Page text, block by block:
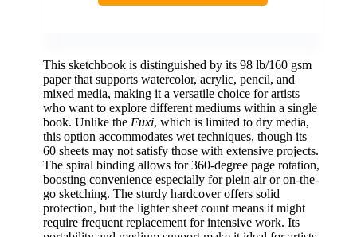
This sketchbook is distinguished by its 98 lb/160 gsm
paper that supports watercolor, acrylic, pencil, and
mixed media, making it a versatile choice for artists
who want to explore different mediums within a single
book. Unlike the Fuxi, which is limited to dry media,
this option accommodates wet techniques, though its
60 sheets may not satisfy those with extensive projects.
The spiral binding allows for 360-degree page rotation,
boosting convenience especially for plein air or on-the-
go sketching. The sturdy hardcover offers solid
protection, but the lighter sheet count means it might
require frequent replacement for intensive work. Its